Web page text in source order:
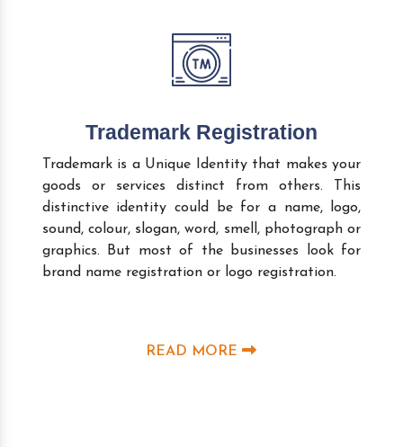
Trademark Registration
Trademark is a Unique Identity that makes your
goods or services distinct from others. This
distinctive identity could be for a name, logo,
sound, colour, slogan, word, smell, photograph or
graphics. But most of the businesses look for
brand name registration or logo registration.
READ MORE